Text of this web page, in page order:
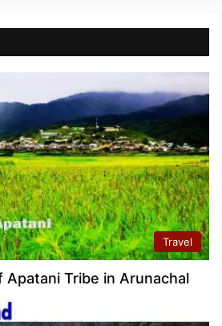
Travel
Apatani Tribe in Arunachal